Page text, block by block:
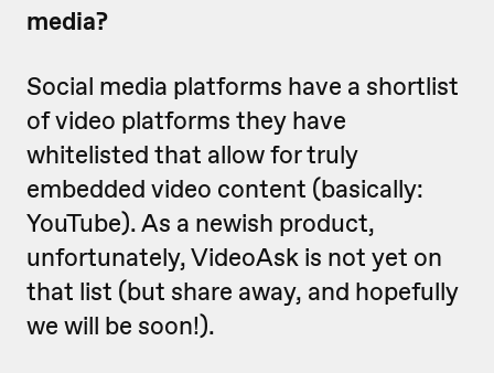
media?
Social media platforms have a shortlist
of video platforms they have
whitelisted that allow for truly
embedded video content (basically:
YouTube). As a newish product,
unfortunately, VideoAsk is not yet on
that list (but share away, and hopefully
we will be soon!).